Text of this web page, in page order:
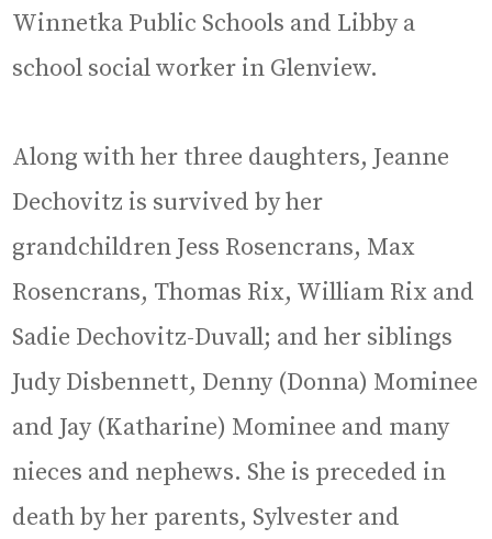
Winnetka Public Schools and Libby a
school social worker in Glenview.
Along with her three daughters, Jeanne
Dechovitz is survived by her
grandchildren Jess Rosencrans, Max
Rosencrans, Thomas Rix, William Rix and
Sadie Dechovitz-Duvall; and her siblings
Judy Disbennett, Denny (Donna) Mominee
and Jay (Katharine) Mominee and many
nieces and nephews. She is preceded in
death by her parents, Sylvester and